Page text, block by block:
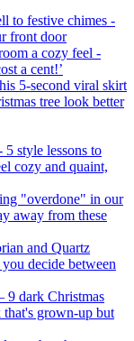
to festive chimes -
front door
a cozy feel -
a cent!’
5-second viral skirt
tree look better
style lessons to
cozy and quaint,
"overdone" in our
away from these
and Quartz
decide between
9 dark Christmas
that's grown-up but